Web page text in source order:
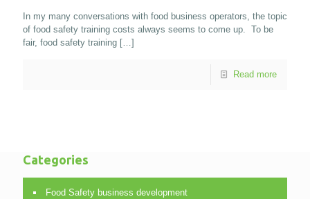
In my many conversations with food business operators, the topic
of food safety training costs always seems to come up. To be
fair, food safety training […]
Read more
Categories
Food Safety business development